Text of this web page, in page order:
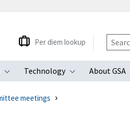
Toggle submenu
Technology
Toggle
About GSA
Per diem lookup
meetings